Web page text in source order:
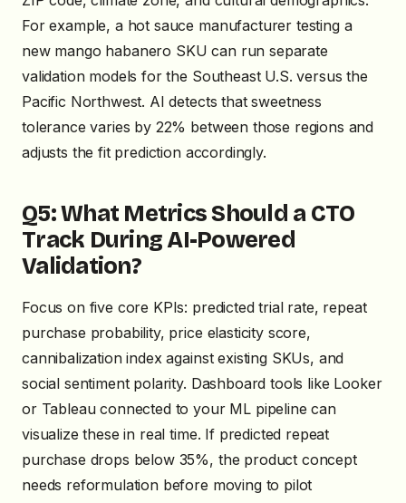
For example, a hot sauce manufacturer testing a
new mango habanero SKU can run separate
validation models for the Southeast U.S. versus the
Pacific Northwest. AI detects that sweetness
tolerance varies by 22% between those regions and
adjusts the fit prediction accordingly.
Q5: What Metrics Should a CTO
Track During AI-Powered
Validation?
Focus on five core KPIs: predicted trial rate, repeat
purchase probability, price elasticity score,
cannibalization index against existing SKUs, and
social sentiment polarity. Dashboard tools like Looker
or Tableau connected to your ML pipeline can
visualize these in real time. If predicted repeat
purchase drops below 35%, the product concept
needs reformulation before moving to pilot